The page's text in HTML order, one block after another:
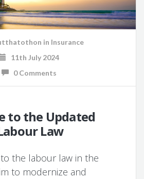
in Insurance
11th July 2024
0 Comments
to the Updated
Law
the labour law in the
to modernize and